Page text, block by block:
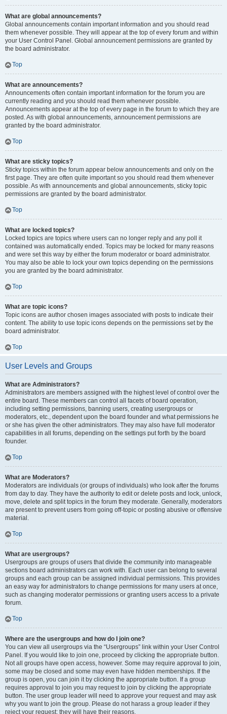
What are global announcements?
Global announcements contain important information and you should read
them whenever possible. They will appear at the top of every forum and within
your User Control Panel. Global announcement permissions are granted by
the board administrator.
Top
What are announcements?
Announcements often contain important information for the forum you are
currently reading and you should read them whenever possible.
Announcements appear at the top of every page in the forum to which they are
posted. As with global announcements, announcement permissions are
granted by the board administrator.
Top
What are sticky topics?
Sticky topics within the forum appear below announcements and only on the
first page. They are often quite important so you should read them whenever
possible. As with announcements and global announcements, sticky topic
permissions are granted by the board administrator.
Top
What are locked topics?
Locked topics are topics where users can no longer reply and any poll it
contained was automatically ended. Topics may be locked for many reasons
and were set this way by either the forum moderator or board administrator.
You may also be able to lock your own topics depending on the permissions
you are granted by the board administrator.
Top
What are topic icons?
Topic icons are author chosen images associated with posts to indicate their
content. The ability to use topic icons depends on the permissions set by the
board administrator.
Top
User Levels and Groups
What are Administrators?
Administrators are members assigned with the highest level of control over the
entire board. These members can control all facets of board operation,
including setting permissions, banning users, creating usergroups or
moderators, etc., dependent upon the board founder and what permissions he
or she has given the other administrators. They may also have full moderator
capabilities in all forums, depending on the settings put forth by the board
founder.
Top
What are Moderators?
Moderators are individuals (or groups of individuals) who look after the forums
from day to day. They have the authority to edit or delete posts and lock, unlock,
move, delete and split topics in the forum they moderate. Generally, moderators
are present to prevent users from going off-topic or posting abusive or offensive
material.
Top
What are usergroups?
Usergroups are groups of users that divide the community into manageable
sections board administrators can work with. Each user can belong to several
groups and each group can be assigned individual permissions. This provides
an easy way for administrators to change permissions for many users at once,
such as changing moderator permissions or granting users access to a private
forum.
Top
Where are the usergroups and how do I join one?
You can view all usergroups via the “Usergroups” link within your User Control
Panel. If you would like to join one, proceed by clicking the appropriate button.
Not all groups have open access, however. Some may require approval to join,
some may be closed and some may even have hidden memberships. If the
group is open, you can join it by clicking the appropriate button. If a group
requires approval to join you may request to join by clicking the appropriate
button. The user group leader will need to approve your request and may ask
why you want to join the group. Please do not harass a group leader if they
reject your request; they will have their reasons.